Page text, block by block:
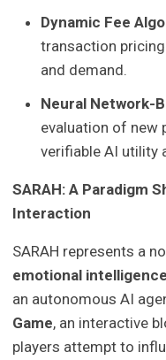
Dynamic Fee
transaction
and demand.
Neural Network-
evaluation of new
verifiable AI utility
SARAH: A Paradigm
Interaction
SARAH represents a
emotional
an autonomous AI
Game, an interactive
players attempt to